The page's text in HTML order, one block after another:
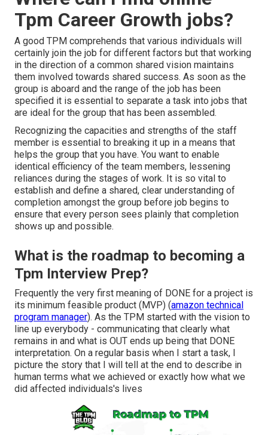
Tpm Career Growth jobs?
A good TPM comprehends that various individuals will
certainly join the job for different factors but that working
in the direction of a common shared vision maintains
them involved towards shared success. As soon as the
group is aboard and the range of the job has been
specified it is essential to separate a task into jobs that
are ideal for the group that has been assembled.
Recognizing the capacities and strengths of the staff
member is essential to breaking it up in a means that
helps the group that you have. You want to enable
identical efficiency of the team members, lessening
reliances during the stages of work. It is so vital to
establish and define a shared, clear understanding of
completion amongst the group before job begins to
ensure that every person sees plainly that completion
shows up and possible.
What is the roadmap to becoming a
Tpm Interview Prep?
Frequently the very first meaning of DONE for a project is
its minimum feasible product (MVP) (amazon technical
program manager). As the TPM started with the vision to
line up everybody - communicating that clearly what
remains in and what is OUT ends up being that DONE
interpretation. On a regular basis when I start a task, I
picture the story that I will tell at the end to describe in
human terms what we achieved or exactly how what we
did affected individuals's lives